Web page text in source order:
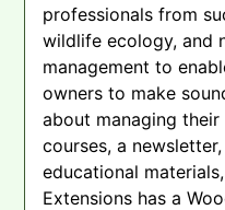
professionals from
wildlife ecology, and
management to
owners to make
about managing
courses, a
educational
Extensions has a